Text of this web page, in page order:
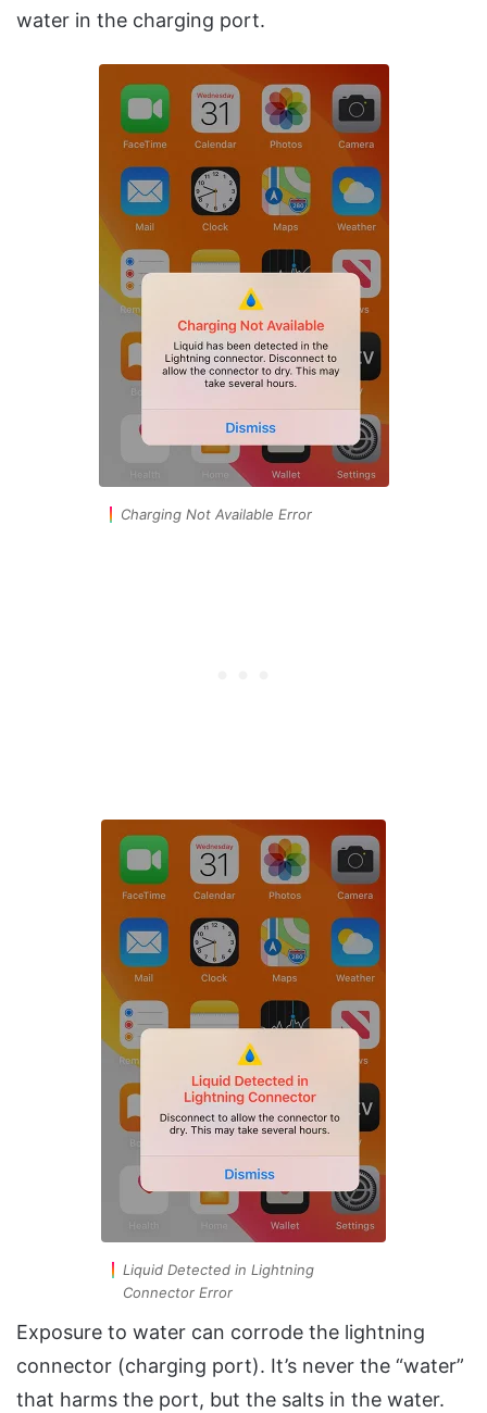
water in the charging port.
Charging Not Available Error
Liquid Detected in Lightning
Connector Error
Exposure to water can corrode the lightning
connector (charging port). It’s never the “water”
that harms the port, but the salts in the water.